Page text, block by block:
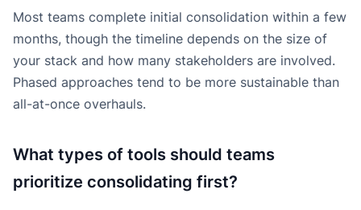
Most teams complete initial consolidation within a few
months, though the timeline depends on the size of
your stack and how many stakeholders are involved.
Phased approaches tend to be more sustainable than
all-at-once overhauls.
What types of tools should teams
prioritize consolidating first?